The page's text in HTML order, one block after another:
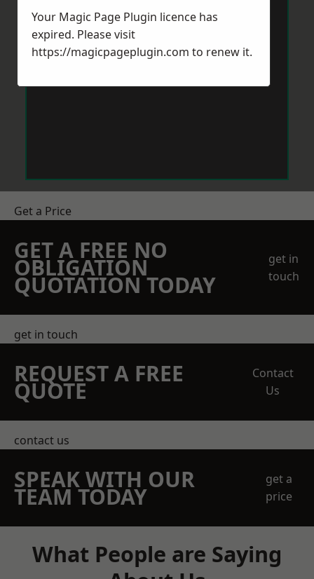
Get a Price
GET A FREE NO
OBLIGATION
QUOTATION TODAY
get in
touch
get in touch
REQUEST A FREE
QUOTE
Contact
Us
contact us
SPEAK WITH OUR
TEAM TODAY
get a
price
What People are Saying
Your Magic Page Plugin licence has
expired. Please visit
https://magicpageplugin.com to renew it.